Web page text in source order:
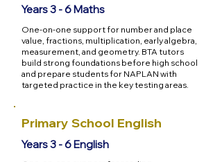
Years 3 - 6 Maths
One-on-one support for number and place
value, fractions, multiplication, early algebra,
measurement, and geometry. BTA tutors
build strong foundations before high school
and prepare students for NAPLAN with
targeted practice in the key testing areas.
Primary School English
Years 3 - 6 English